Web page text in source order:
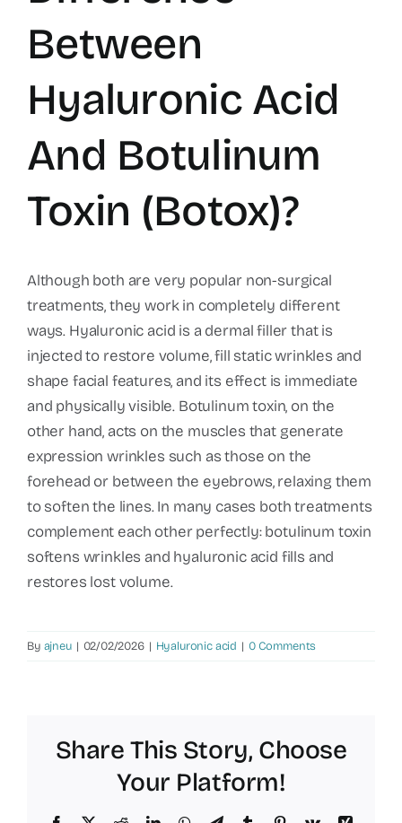
Between
Hyaluronic Acid
And Botulinum
Toxin (Botox)?
Although both are very popular non-surgical
treatments, they work in completely different
ways. Hyaluronic acid is a dermal filler that is
injected to restore volume, fill static wrinkles and
shape facial features, and its effect is immediate
and physically visible. Botulinum toxin, on the
other hand, acts on the muscles that generate
expression wrinkles such as those on the
forehead or between the eyebrows, relaxing them
to soften the lines. In many cases both treatments
complement each other perfectly: botulinum toxin
softens wrinkles and hyaluronic acid fills and
restores lost volume.
By ajneu | 02/02/2026 | Hyaluronic acid | 0 Comments
Share This Story, Choose
Your Platform!